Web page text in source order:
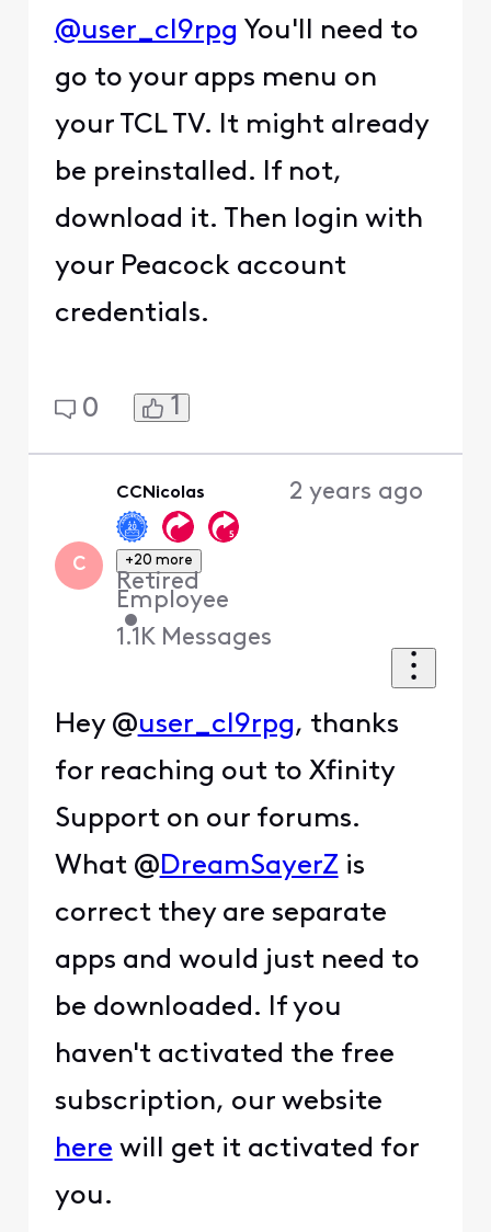
@user_cl9rpg You'll need to
go to your apps menu on
your TCL TV. It might already
be preinstalled. If not,
download it. Then login with
your Peacock account
credentials.
0 1
C
CCNicolas
+20 more
Retired
Employee
•
1.1K Messages
2 years ago
Hey @user_cl9rpg, thanks
for reaching out to Xfinity
Support on our forums.
What @DreamSayerZ is
correct they are separate
apps and would just need to
be downloaded. If you
haven't activated the free
subscription, our website
here will get it activated for
you.